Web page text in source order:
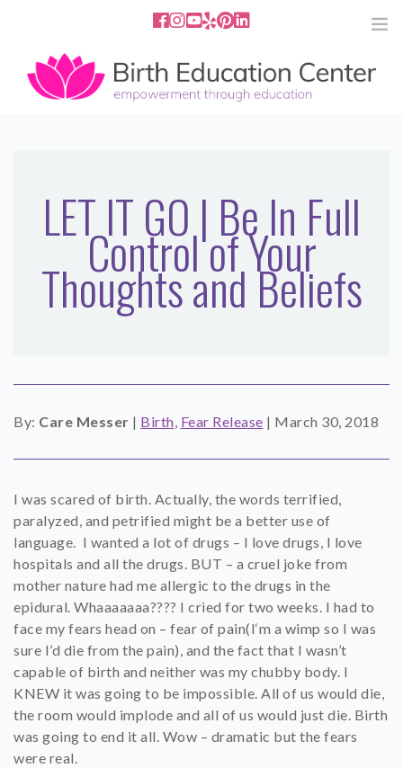
858.251.4204 2801 Fourth Ave San Diego, CA
92103
SERVICES
MEDIA
SHOP
LET IT GO | Be In Full
Control of Your
Thoughts and Beliefs
By: Care Messer | Birth, Fear Release | March 30, 2018
I was scared of birth. Actually, the words terrified,
paralyzed, and petrified might be a better use of
language. I wanted a lot of drugs – I love drugs, I love
hospitals and all the drugs. BUT – a cruel joke from
mother nature had me allergic to the drugs in the
epidural. Whaaaaaaa???? I cried for two weeks. I had to
face my fears head on – fear of pain(I‘m a wimp so I was
sure I’d die from the pain), and the fact that I wasn’t
capable of birth and neither was my chubby body. I
KNEW it was going to be impossible. All of us would die,
the room would implode and all of us would just die. Birth
was going to end it all. Wow – dramatic but the fears
were real.